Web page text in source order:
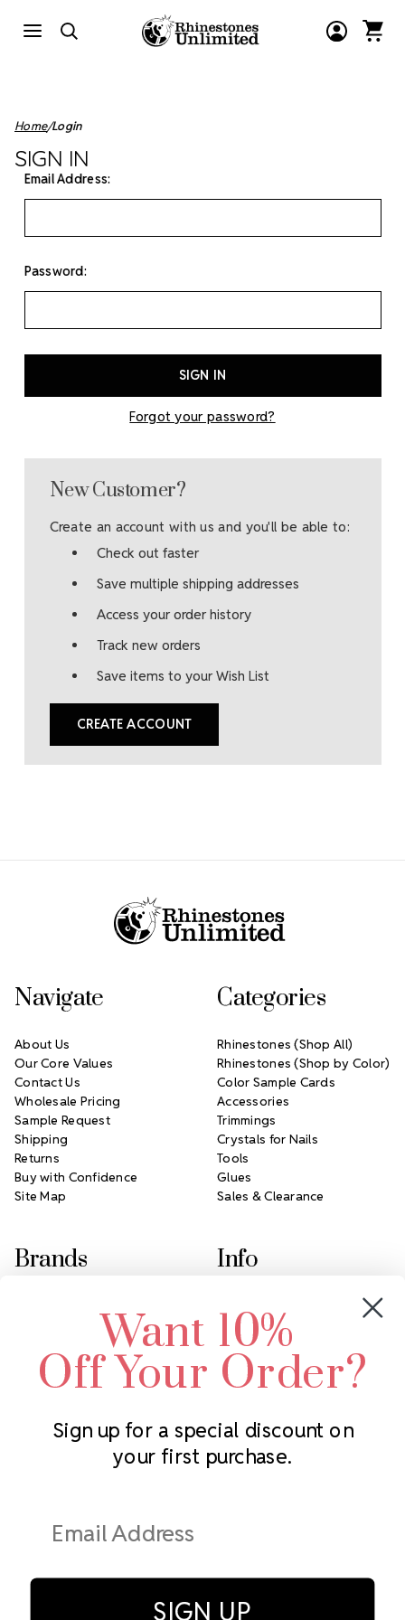
Home Login
SIGN IN
Email Address:
Password:
Forgot your password?
New Customer?
Create an account with us and you'll be able to:
Check out faster
Save multiple shipping addresses
Access your order history
Track new orders
Save items to your Wish List
CREATE ACCOUNT
Subscribe to our newsletter
Address
Navigate
About Us
Our Core Values
Contact Us
Wholesale Pricing
Sample Request
Shipping
Returns
Buy with Confidence
Site Map
Categories
Rhinestones (Shop All)
Rhinestones (Shop by Color)
Color Sample Cards
Accessories
Trimmings
Crystals for Nails
Tools
Glues
Sales & Clearance
Brands
Swarovski Crystal
LUX European Crystal
Starcut Crystal
PriceLess Crystal
Info
2305 Louisiana Ave N
Minneapolis, MN 55427
Call us at 952.848.0133
Want 10%
Off Your Order?
Sign up for a special discount on
your first purchase.
SIGN UP